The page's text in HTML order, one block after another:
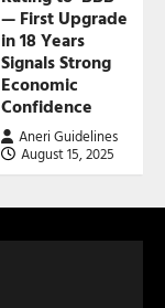
— First Upgrade
in 18 Years
Signals Strong
Economic
Confidence
Aneri Guidelines
August 15, 2025